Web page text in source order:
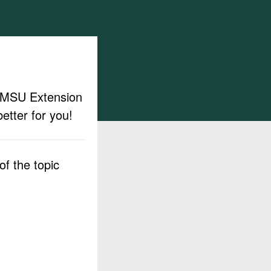
Extension
for you!
the topic